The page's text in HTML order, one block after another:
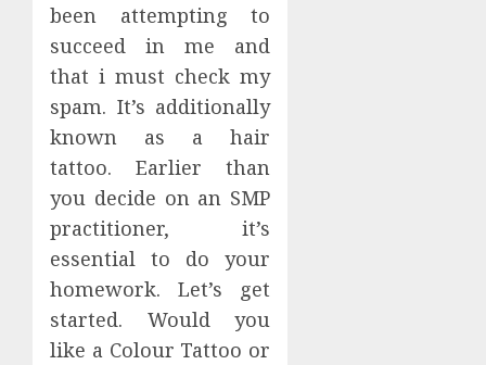
been attempting to
succeed in me and
that i must check my
spam. It’s additionally
known as a hair
tattoo. Earlier than
you decide on an SMP
practitioner, it’s
essential to do your
homework. Let’s get
started. Would you
like a Colour Tattoo or